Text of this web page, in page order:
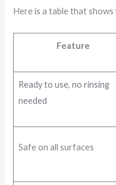
Here is a table that shows
Feature
Ready to use, no rinsing
needed
Safe on all surfaces